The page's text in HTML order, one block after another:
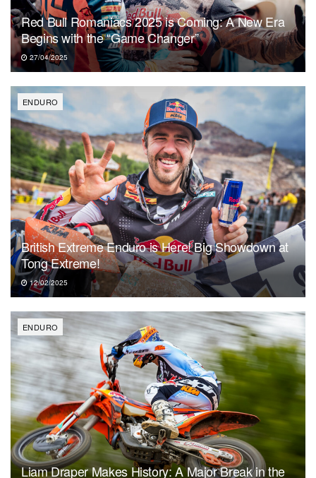
Red Bull Romaniacs 2025 is Coming: A New Era
Begins with the “Game Changer”
27/04/2025
ENDURO
British Extreme Enduro is Here! Big Showdown at
Tong Extreme!
12/02/2025
ENDURO
Liam Draper Makes History: A Major Break in the